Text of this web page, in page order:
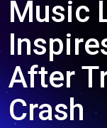
Music
After
Crash